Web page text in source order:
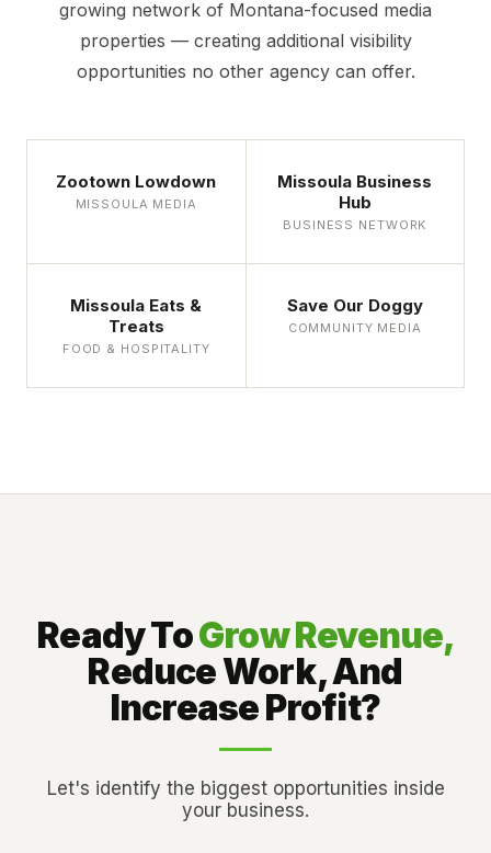
growing network of Montana-focused media
properties — creating additional visibility
opportunities no other agency can offer.
Zootown Lowdown
MISSOULA MEDIA
Missoula Business
Hub
BUSINESS NETWORK
Missoula Eats &
Treats
FOOD & HOSPITALITY
Save Our Doggy
COMMUNITY MEDIA
Ready ToGrow Revenue,
Reduce Work, And
Increase Profit?
Let's identify the biggest opportunities inside
your business.